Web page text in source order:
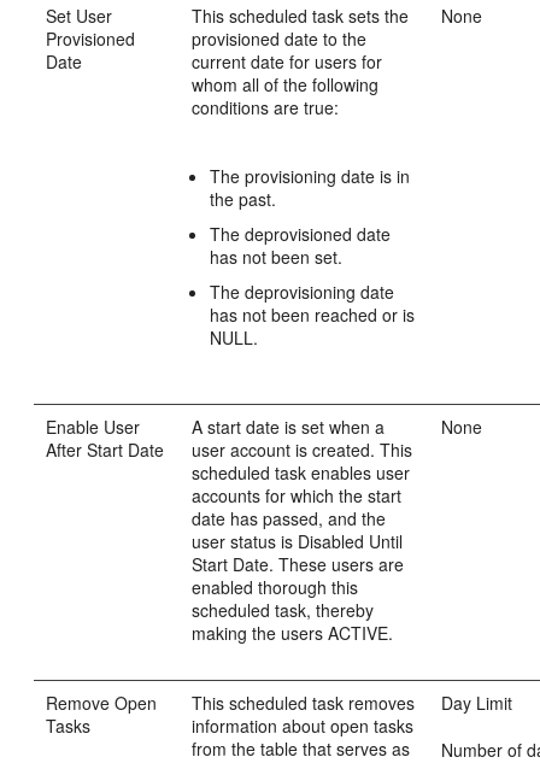
Set User
Provisioned
Date
This scheduled task sets the
provisioned date to the
current date for users for
whom all of the following
conditions are true:
The provisioning date is in
the past.
The deprovisioned date
has not been set.
The deprovisioning date
has not been reached or is
NULL.
None
Enable User
After Start Date
A start date is set when a
user account is created. This
scheduled task enables user
accounts for which the start
date has passed, and the
user status is Disabled Until
Start Date. These users are
enabled thorough this
scheduled task, thereby
making the users ACTIVE.
None
Remove Open
Tasks
This scheduled task removes
information about open tasks
from the table that serves as
Day Limit
Number of